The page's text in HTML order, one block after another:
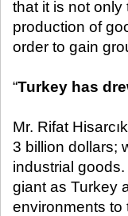
that it is not
production of
order to gain
“Turkey has
Mr. Rifat
3 billion dollars;
industrial
giant as Turkey
environments to